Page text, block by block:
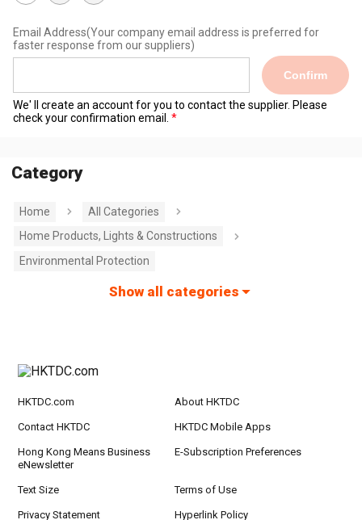
Email Address(Your company email address is preferred for
faster response from our suppliers)
Confirm
We' ll create an account for you to contact the supplier. Please
check your confirmation email.
Category
Home
All Categories
Home Products, Lights & Constructions
Environmental Protection
Show all categories
HKTDC.com About HKTDC
Contact HKTDC HKTDC Mobile Apps
Hong Kong Means Business
eNewsletter
E-Subscription Preferences
Text Size Terms of Use
Privacy Statement Hyperlink Policy